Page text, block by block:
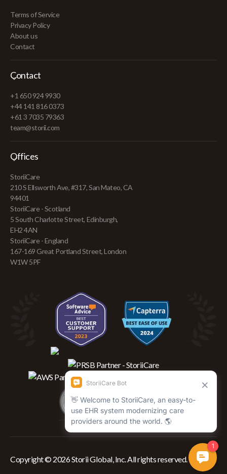
Terms of Service
Privacy Policy
About us
Contact
Contact
+1 650 924 9930
+44 141 816 0373
+61 3 7035 79363
team@storii.com
Offices
StoriiCare
210 S Ellsworth Ave, #317, San Mateo, CA
94401
StoriiCare - Scotland
5 South Charlotte Street, Edinburgh,
EH2 4AN
StoriiCare - England
167-169 Great Portland Street, London
W1W 5PF
Copyright © 2026 Storii Global, Inc. All rights reserved.